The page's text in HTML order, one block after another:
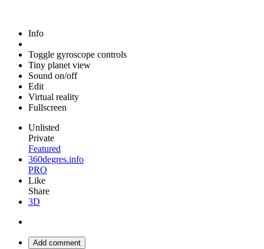
Info
Toggle gyroscope controls
Tiny planet view
Sound on/off
Edit
Virtual reality
Fullscreen
Unlisted
Private
Featured
360degres.info
PRO
Like
Share
3D
Add comment